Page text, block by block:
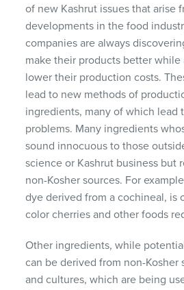
of new Kashrut issues that arise
developments in the food
companies are always
make their products better while
lower their production costs.
lead to new methods of
ingredients, many of which lead
problems. Many ingredients
sound innocuous to those
science or Kashrut business but
non-Kosher sources. For
dye derived from a cochineal, is
color cherries and other foods
Other ingredients, while
can be derived from non-Kosher
and cultures, which are being